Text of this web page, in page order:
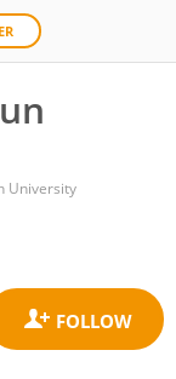
University